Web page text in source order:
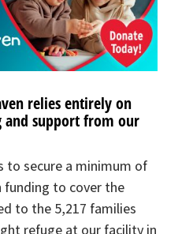
relies entirely on
support from our
to secure a minimum of
funding to cover the
to the 5,217 families
refuge at our facility in